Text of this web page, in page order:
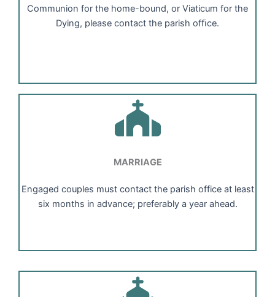
Communion for the home-bound, or Viaticum for the
Dying, please contact the parish ofﬁce.
MARRIAGE
Engaged couples must contact the parish office at least
six months in advance; preferably a year ahead.